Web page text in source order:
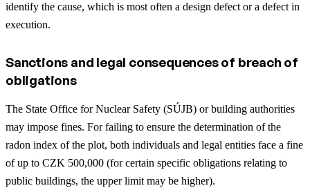
identify the cause, which is most often a design defect or a defect in
execution.
Sanctions and legal consequences of breach of
obligations
The State Office for Nuclear Safety (SÚJB) or building authorities
may impose fines. For failing to ensure the determination of the
radon index of the plot, both individuals and legal entities face a fine
of up to CZK 500,000 (for certain specific obligations relating to
public buildings, the upper limit may be higher).